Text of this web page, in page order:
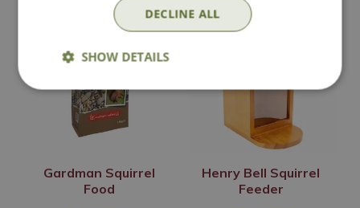
Gardman Squirrel
Food
Henry Bell Squirrel
Feeder
DECLINE ALL
SHOW DETAILS